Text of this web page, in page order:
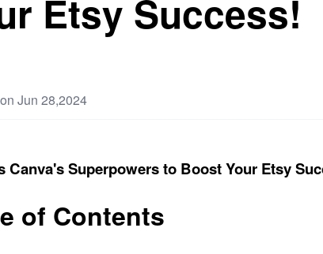
Etsy Success!
Jun 28,2024
Canva's Superpowers to Boost Your Etsy
of Contents